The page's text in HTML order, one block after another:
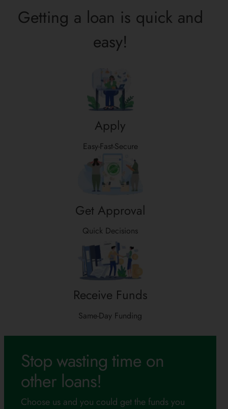
Getting a loan is quick and
easy!
Apply
Easy-Fast-Secure
Get Approval
Quick Decisions
Receive Funds
Same-Day Funding
Stop wasting time on
other loans!
Choose us and you could get the funds you